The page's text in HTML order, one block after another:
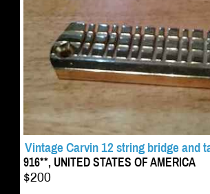
Vintage Carvin 12 string bridge and
916**, UNITED STATES OF AMERICA
$200